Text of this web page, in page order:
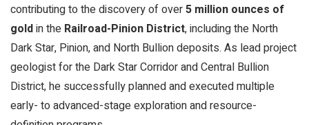
contributing to the discovery of over5 million ounces of
goldin the Railroad-Pinion District, including the North
Dark Star, Pinion, and North Bullion deposits. As lead project
geologist for the Dark Star Corridor and Central Bullion
District, he successfully planned and executed multiple
early- to advanced-stage exploration and resource-